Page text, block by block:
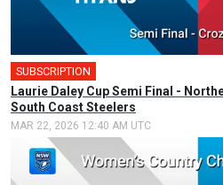
SUBSCRIPTION
Laurie Daley Cup Semi Final -
South Coast Steelers
MAR 22, 2026 12:40 AM UTC